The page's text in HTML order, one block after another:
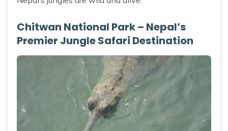
Chitwan National Park – Nepal’s
Premier Jungle Safari Destination